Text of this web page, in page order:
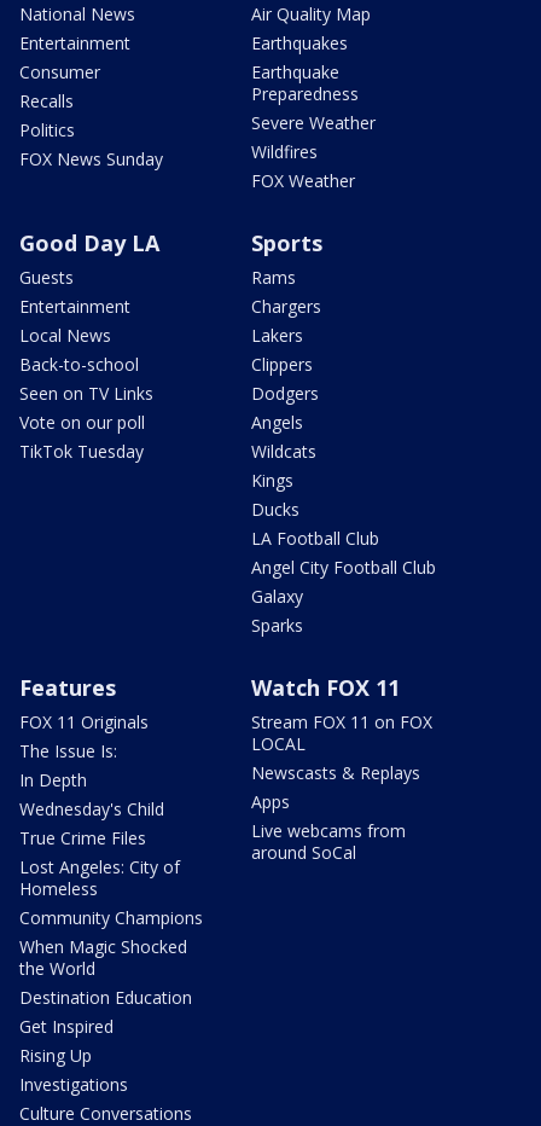
National News
Entertainment
Consumer
Recalls
Politics
FOX News Sunday
Air Quality Map
Earthquakes
Earthquake
Preparedness
Severe Weather
Wildfires
FOX Weather
Good Day LA
Guests
Entertainment
Local News
Back-to-school
Seen on TV Links
Vote on our poll
TikTok Tuesday
Sports
Rams
Chargers
Lakers
Clippers
Dodgers
Angels
Wildcats
Kings
Ducks
LA Football Club
Angel City Football Club
Galaxy
Sparks
Features
FOX 11 Originals
The Issue Is:
In Depth
Wednesday's Child
True Crime Files
Lost Angeles: City of
Homeless
Community Champions
When Magic Shocked
the World
Destination Education
Get Inspired
Rising Up
Investigations
Culture Conversations
Watch FOX 11
Stream FOX 11 on FOX
LOCAL
Newscasts & Replays
Apps
Live webcams from
around SoCal